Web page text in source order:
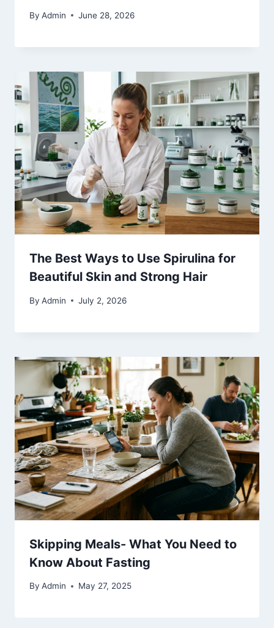
By Admin June 28, 2026
The Best Ways to Use Spirulina for
Beautiful Skin and Strong Hair
By Admin July 2, 2026
Skipping Meals- What You Need to
Know About Fasting
By Admin May 27, 2025